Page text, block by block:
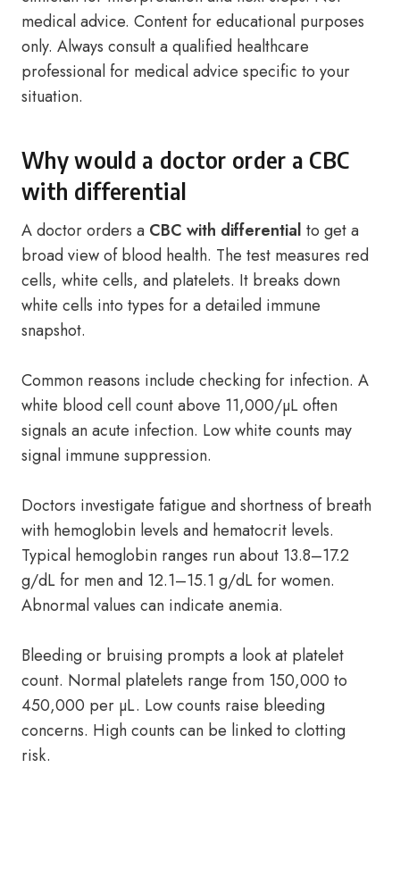
medical advice. Content for educational purposes
only. Always consult a qualified healthcare
professional for medical advice specific to your
situation.
Why would a doctor order a CBC
with differential
A doctor orders a CBC with differential to get a
broad view of blood health. The test measures red
cells, white cells, and platelets. It breaks down
white cells into types for a detailed immune
snapshot.
Common reasons include checking for infection. A
white blood cell count above 11,000/µL often
signals an acute infection. Low white counts may
signal immune suppression.
Doctors investigate fatigue and shortness of breath
with hemoglobin levels and hematocrit levels.
Typical hemoglobin ranges run about 13.8–17.2
g/dL for men and 12.1–15.1 g/dL for women.
Abnormal values can indicate anemia.
Bleeding or bruising prompts a look at platelet
count. Normal platelets range from 150,000 to
450,000 per µL. Low counts raise bleeding
concerns. High counts can be linked to clotting
risk.